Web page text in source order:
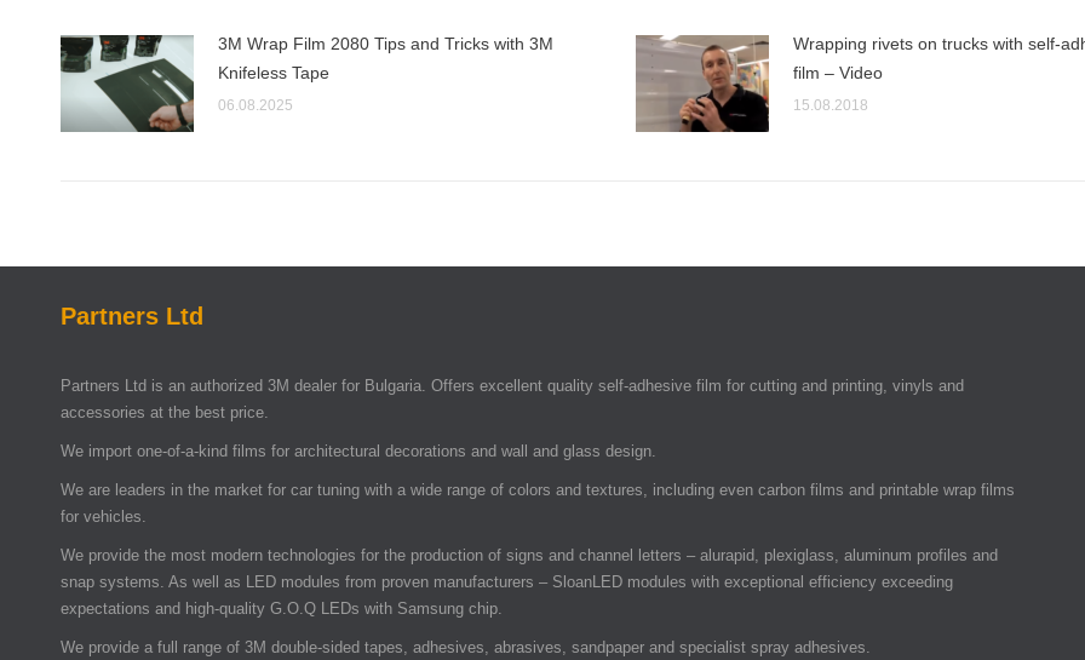
3M Wrap Film 2080 Tips and Tricks with 3M
Knifeless Tape
06.08.2025
Wrapping rivets on trucks with self-
film – Video
15.08.2018
Partners Ltd
Partners Ltd is an authorized 3M dealer for Bulgaria. Offers excellent quality self-adhesive film for cutting and printing, vinyls and
accessories at the best price.
We import one-of-a-kind films for architectural decorations and wall and glass design.
We are leaders in the market for car tuning with a wide range of colors and textures, including even carbon films and printable wrap films
for vehicles.
We provide the most modern technologies for the production of signs and channel letters – alurapid, plexiglass, aluminum profiles and
snap systems. As well as LED modules from proven manufacturers – SloanLED modules with exceptional efficiency exceeding
expectations and high-quality G.O.Q LEDs with Samsung chip.
We provide a full range of 3M double-sided tapes, adhesives, abrasives, sandpaper and specialist spray adhesives.